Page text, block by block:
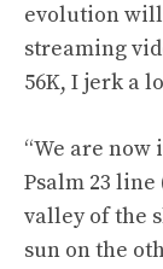
evolution will
streaming
56K, I jerk a
“We are now
Psalm 23
valley of the
sun on the